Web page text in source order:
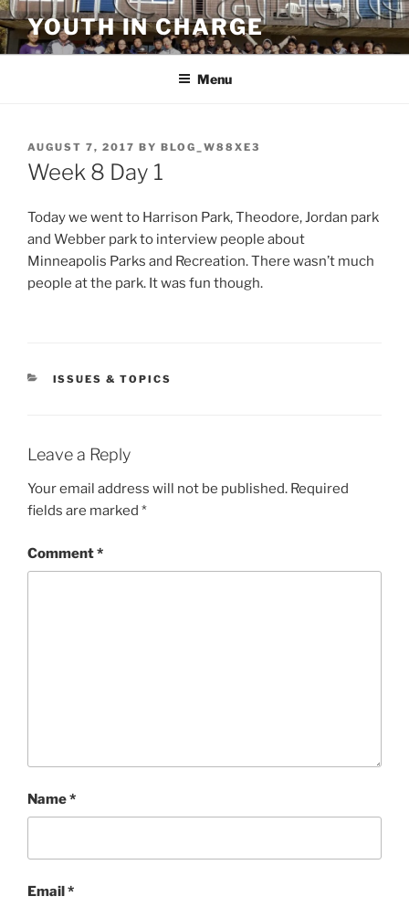
Skip
to
content
YOUTH IN CHARGE
Menu
POSTED
ON
AUGUST 7, 2017 BY BLOG_W88XE3
Week 8 Day 1
Today we went to Harrison Park, Theodore, Jordan park
and Webber park to interview people about
Minneapolis Parks and Recreation. There wasn’t much
people at the park. It was fun though.
CATEGORIES
ISSUES & TOPICS
Leave a Reply
Your email address will not be published. Required
fields are marked *
Comment*
Name*
Email*